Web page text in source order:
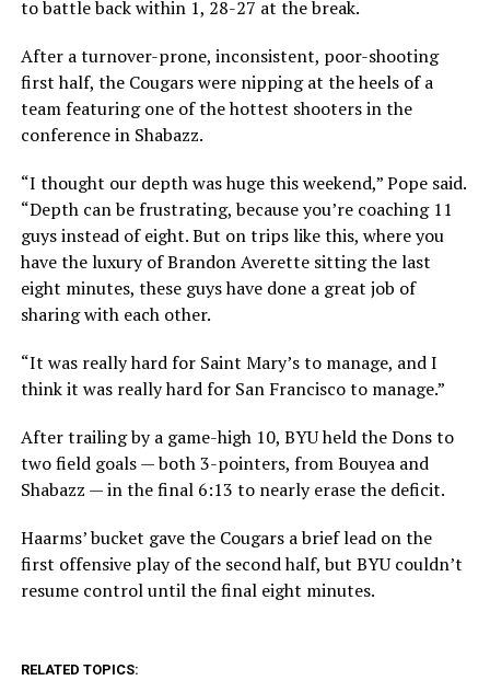
to battle back within 1, 28-27 at the break.
After a turnover-prone, inconsistent, poor-shooting
first half, the Cougars were nipping at the heels of a
team featuring one of the hottest shooters in the
conference in Shabazz.
“I thought our depth was huge this weekend,” Pope said.
“Depth can be frustrating, because you’re coaching 11
guys instead of eight. But on trips like this, where you
have the luxury of Brandon Averette sitting the last
eight minutes, these guys have done a great job of
sharing with each other.
“It was really hard for Saint Mary’s to manage, and I
think it was really hard for San Francisco to manage.”
After trailing by a game-high 10, BYU held the Dons to
two field goals — both 3-pointers, from Bouyea and
Shabazz — in the final 6:13 to nearly erase the deficit.
Haarms’ bucket gave the Cougars a brief lead on the
first offensive play of the second half, but BYU couldn’t
resume control until the final eight minutes.
RELATED TOPICS: